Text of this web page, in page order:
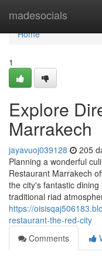
madesocials
Home
Home
1
Explore
Marrakech
jayavuoj039128 205
Planning a wonderful
Restaurant Marrakech
the city's fantastic dining
traditional riad
https://
restaurant-the-red-city
Comments